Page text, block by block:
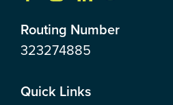
Routing Number
323274885
Quick Links